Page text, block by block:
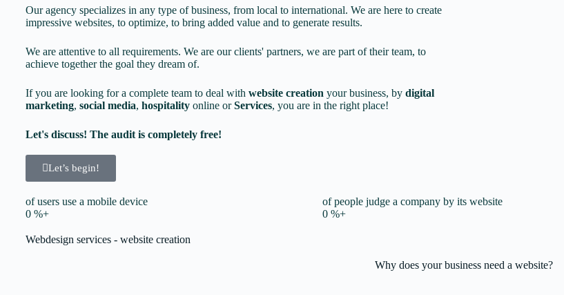
Our agency specializes in any type of business, from local to international. We are here to create
impressive websites, to optimize, to bring added value and to generate results.
We are attentive to all requirements. We are our clients' partners, we are part of their team, to
achieve together the goal they dream of.
If you are looking for a complete team to deal with website creation your business, by digital
marketing, social media, hospitality online orServices, you are in the right place!
Let's discuss! The audit is completely free!
Let’s begin!
of users use a mobile device
0 %+
of people judge a company by its website
0 %+
Webdesign services - website creation
Why does your business need a website?